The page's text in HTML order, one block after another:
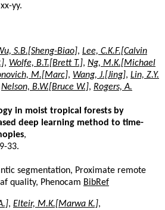
yy.
S.B.[Sheng-Biao], Lee, C.K.F.[Calvin
, Wolfe, B.T.[Brett T.], Ng, M.K.[Michael
M.[Marc], Wang, J.[Jing], Lin, Z.Y.
Nelson, B.W.[Bruce W.], Rogers, A.
in moist tropical forests by
deep learning method to time-
,
33.
segmentation, Proximate remote
quality, Phenocam BibRef
, Elteir, M.K.[Marwa K.],